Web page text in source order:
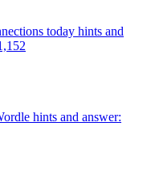
today hints and
hints and answer: